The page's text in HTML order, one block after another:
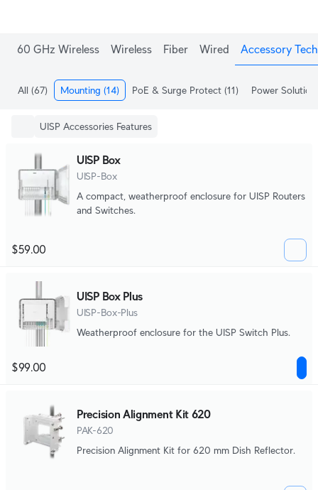
60 GHz Wireless Wireless Fiber Wired Accessory Tech
All (67) Mounting (14) PoE & Surge Protect (11) Power
UISP Accessories Features
UISP Box
UISP-Box
A compact, weatherproof enclosure for UISP Routers
and Switches.
$59.00
UISP Box Plus
UISP-Box-Plus
Weatherproof enclosure for the UISP Switch Plus.
$99.00
Precision Alignment Kit 620
PAK-620
Precision Alignment Kit for 620 mm Dish Reflector.